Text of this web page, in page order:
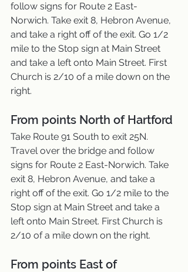
follow signs for Route 2 East-
Norwich. Take exit 8, Hebron Avenue,
and take a right off of the exit. Go 1/2
mile to the Stop sign at Main Street
and take a left onto Main Street. First
Church is 2/10 of a mile down on the
right.
From points North of Hartford
Take Route 91 South to exit 25N.
Travel over the bridge and follow
signs for Route 2 East-Norwich. Take
exit 8, Hebron Avenue, and take a
right off of the exit. Go 1/2 mile to the
Stop sign at Main Street and take a
left onto Main Street. First Church is
2/10 of a mile down on the right.
From points East of